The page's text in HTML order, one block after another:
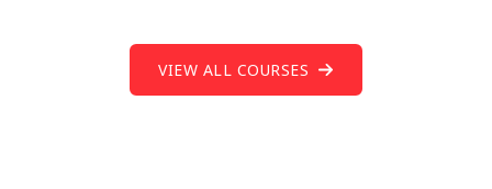
VIEW ALL COURSES